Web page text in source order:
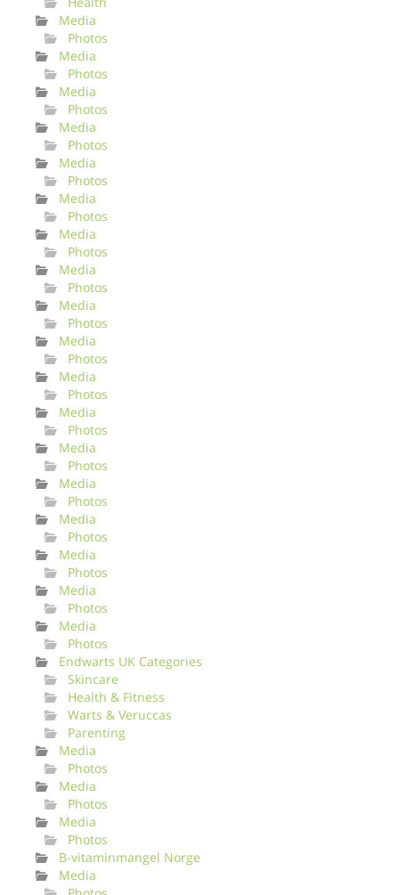
Media
Photos
Media
Photos
Media
Photos
Media
Photos
Media
Photos
Media
Photos
Media
Photos
Media
Photos
Media
Photos
Media
Photos
Media
Photos
Media
Photos
Media
Photos
Media
Photos
Media
Photos
Media
Photos
Media
Photos
Media
Photos
Endwarts UK Categories
Skincare
Health & Fitness
Warts & Veruccas
Parenting
Media
Photos
Media
Photos
Media
Photos
B-vitaminmangel Norge
Media